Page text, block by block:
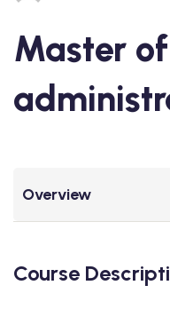
Master
Overview
Course